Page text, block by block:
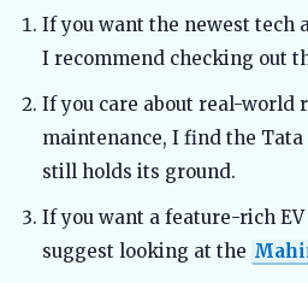
If you want the newest tech
I recommend checking out
If you care about real-world
maintenance, I find the Tata
still holds its ground.
If you want a feature-rich
suggest looking at the